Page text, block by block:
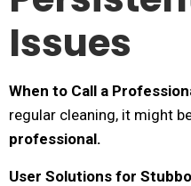
Issues
When to Call a
regular cleaning, it might
professional.
User Solutions for